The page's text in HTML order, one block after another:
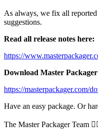
As always, we fix all
suggestions.
Read all release notes here:
https://
Download Master
https://masterpackager.com/
Have an easy package. Or
The Master Packager Team